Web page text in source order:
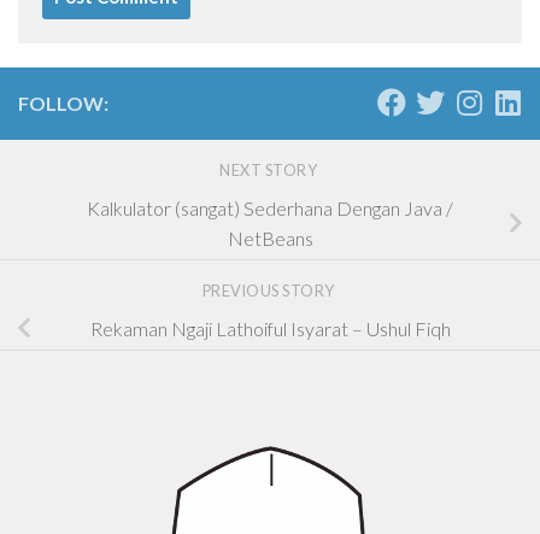
FOLLOW:
NEXT STORY
Kalkulator (sangat) Sederhana Dengan Java /
NetBeans
PREVIOUS STORY
Rekaman Ngaji Lathoiful Isyarat – Ushul Fiqh